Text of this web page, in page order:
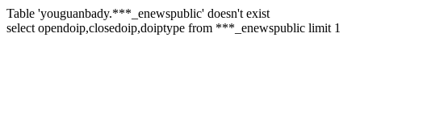
Table 'youguanbady.***_enewspublic' doesn't exist
select opendoip,closedoip,doiptype from ***_enewspublic limit 1